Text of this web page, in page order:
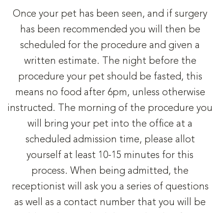
Once your pet has been seen, and if surgery
has been recommended you will then be
scheduled for the procedure and given a
written estimate. The night before the
procedure your pet should be fasted, this
means no food after 6pm, unless otherwise
instructed. The morning of the procedure you
will bring your pet into the office at a
scheduled admission time, please allot
yourself at least 10-15 minutes for this
process. When being admitted, the
receptionist will ask you a series of questions
as well as a contact number that you will be